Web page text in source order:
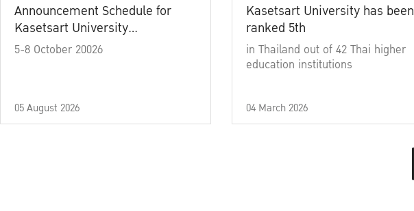
Announcement Schedule for
Kasetsart University
Commencement Ceremony
5-8 October 20026
05 August 2026
Kasetsart University has been
ranked 5th
in Thailand out of 42 Thai higher
education institutions
04 March 2026